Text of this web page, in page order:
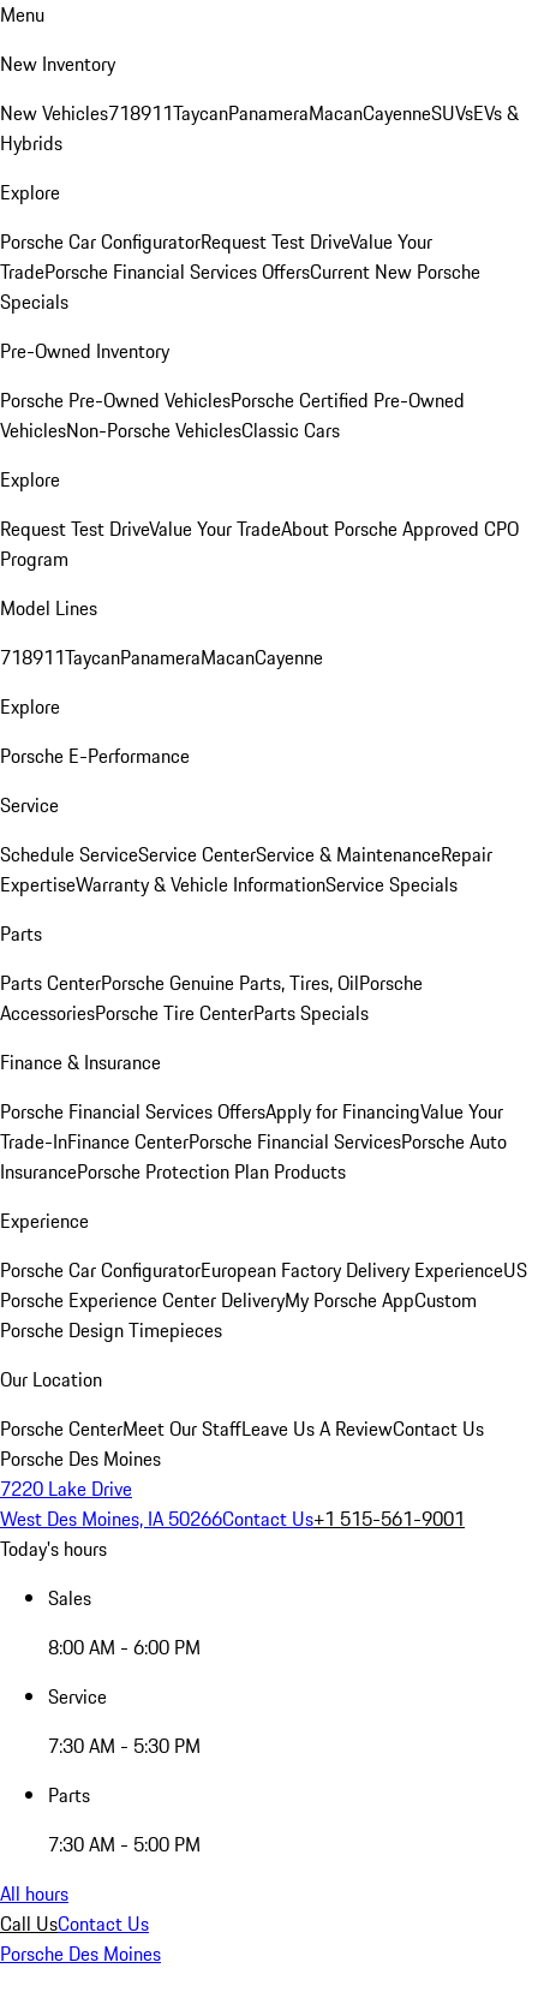
Menu
New Inventory
New Vehicles718911TaycanPanameraMacanCayenneSUVsEVs &
Hybrids
Explore
Porsche Car ConfiguratorRequest Test DriveValue Your
TradePorsche Financial Services OffersCurrent New Porsche
Specials
Pre-Owned Inventory
Porsche Pre-Owned VehiclesPorsche Certified Pre-Owned
VehiclesNon-Porsche VehiclesClassic Cars
Explore
Request Test DriveValue Your TradeAbout Porsche Approved CPO
Program
Model Lines
718911TaycanPanameraMacanCayenne
Explore
Porsche E-Performance
Service
Schedule ServiceService CenterService & MaintenanceRepair
ExpertiseWarranty & Vehicle InformationService Specials
Parts
Parts CenterPorsche Genuine Parts, Tires, OilPorsche
AccessoriesPorsche Tire CenterParts Specials
Finance & Insurance
Porsche Financial Services OffersApply for FinancingValue Your
Trade-InFinance CenterPorsche Financial ServicesPorsche Auto
InsurancePorsche Protection Plan Products
Experience
Porsche Car ConfiguratorEuropean Factory Delivery ExperienceUS
Porsche Experience Center DeliveryMy Porsche AppCustom
Porsche Design Timepieces
Our Location
Porsche CenterMeet Our StaffLeave Us A ReviewContact Us
Porsche Des Moines
7220 Lake Drive
West Des Moines, IA 50266Contact Us+1 515-561-9001
Today's hours
Sales
8:00 AM - 6:00 PM
Service
7:30 AM - 5:30 PM
Parts
7:30 AM - 5:00 PM
All hours
Call UsContact Us
Porsche Des Moines